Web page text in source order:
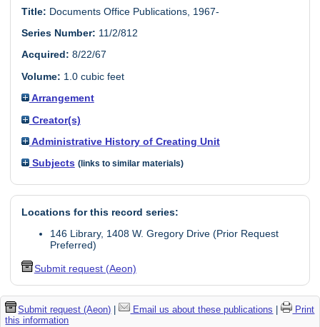
Title: Documents Office Publications, 1967-
Series Number: 11/2/812
Acquired: 8/22/67
Volume: 1.0 cubic feet
Arrangement
Creator(s)
Administrative History of Creating Unit
Subjects (links to similar materials)
Locations for this record series:
146 Library, 1408 W. Gregory Drive (Prior Request
Preferred)
Submit request (Aeon)
Submit request (Aeon) | Email us about these publications |
Print
this information